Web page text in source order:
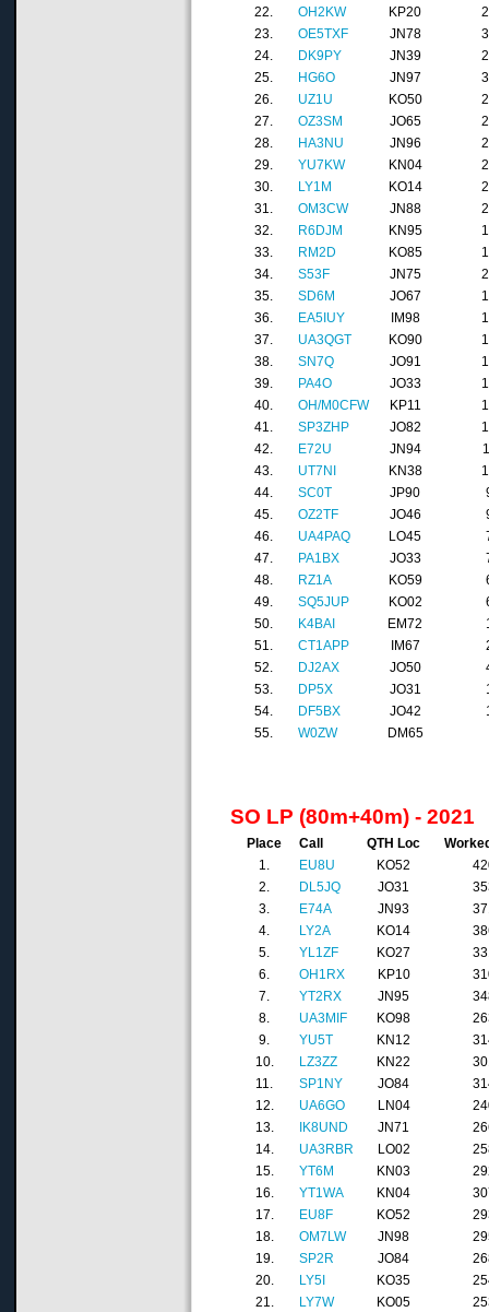
22.
OH2KW KP20
23.
OE5TXF JN78
24.
DK9PY JN39
25.
HG6O JN97
26.
UZ1U KO50
27.
OZ3SM JO65
28.
HA3NU JN96
29.
YU7KW KN04
30.
LY1M KO14
31.
OM3CW JN88
32.
R6DJM KN95
33.
RM2D KO85
34.
S53F JN75
35.
SD6M JO67
36.
EA5IUY IM98
37.
UA3QGT KO90
38.
SN7Q JO91
39.
PA4O JO33
40.
OH/M0CFW KP11
41.
SP3ZHP JO82
42.
E72U JN94
43.
UT7NI KN38
44.
SC0T JP90
45.
OZ2TF JO46
46.
UA4PAQ LO45
47.
PA1BX JO33
48.
RZ1A KO59
49.
SQ5JUP KO02
50.
K4BAI EM72
51.
CT1APP IM67
52.
DJ2AX JO50
53.
DP5X JO31
54.
DF5BX JO42
55.
W0ZW DM65
SO LP (80m+40m) - 2021
Place Call QTH Loc
1.
EU8U KO52
2.
DL5JQ JO31
3.
E74A JN93
4.
LY2A KO14
5.
YL1ZF KO27
6.
OH1RX KP10
7.
YT2RX JN95
8.
UA3MIF KO98
9.
YU5T KN12
10.
LZ3ZZ KN22
11.
SP1NY JO84
12.
UA6GO LN04
13.
IK8UND JN71
14.
UA3RBR LO02
15.
YT6M KN03
16.
YT1WA KN04
17.
EU8F KO52
18.
OM7LW JN98
19.
SP2R JO84
20.
LY5I KO35
21.
LY7W KO05